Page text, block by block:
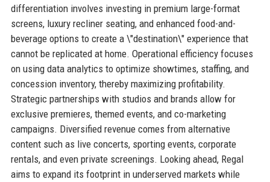
differentiation involves investing in premium large-format
screens, luxury recliner seating, and enhanced food-and-
beverage options to create a \"destination\" experience that
cannot be replicated at home. Operational efficiency focuses
on using data analytics to optimize showtimes, staffing, and
concession inventory, thereby maximizing profitability.
Strategic partnerships with studios and brands allow for
exclusive premieres, themed events, and co-marketing
campaigns. Diversified revenue comes from alternative
content such as live concerts, sporting events, corporate
rentals, and even private screenings. Looking ahead, Regal
aims to expand its footprint in underserved markets while